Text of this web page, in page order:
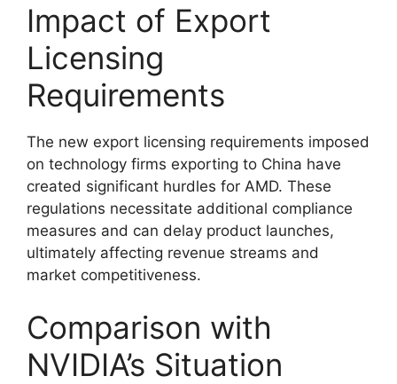
Impact of Export
Licensing
Requirements
The new export licensing requirements imposed
on technology firms exporting to China have
created significant hurdles for AMD. These
regulations necessitate additional compliance
measures and can delay product launches,
ultimately affecting revenue streams and
market competitiveness.
Comparison with
NVIDIA’s Situation